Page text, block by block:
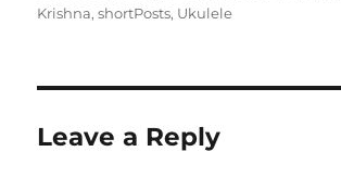
on
Krishna,shortPosts, Ukulele
Leave a Reply